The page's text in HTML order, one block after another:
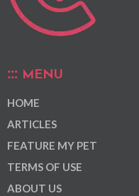
MENU
HOME
ARTICLES
FEATURE MY PET
TERMS OF USE
ABOUT US